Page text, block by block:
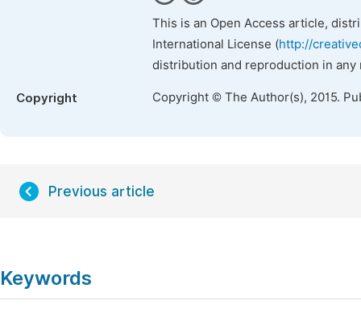
This is an Open Access article,
International License (http://
distribution and reproduction in
Copyright Copyright © The Author(s), 2015.
Previous article
Keywords